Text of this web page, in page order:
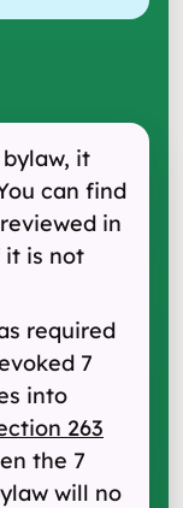
it
can find
in
is not
required
7
into
263
the 7
will no